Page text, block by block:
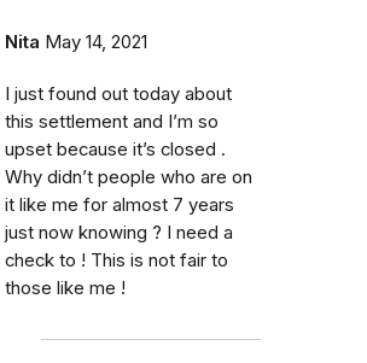
Nita May 14, 2021
I just found out today about
this settlement and I’m so
upset because it’s closed .
Why didn’t people who are on
it like me for almost 7 years
just now knowing ? I need a
check to ! This is not fair to
those like me !